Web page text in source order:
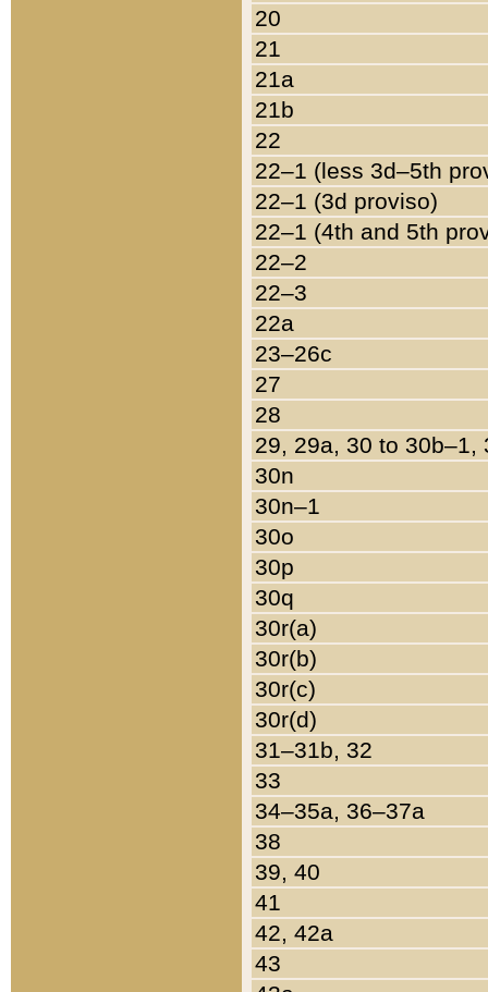
20
21
21a
21b
22
22–1 (less 3d–5th
22–1 (3d proviso)
22–1 (4th and 5th
22–2
22–3
22a
23–26c
27
28
29, 29a, 30 to 30b–1,
30n
30n–1
30o
30p
30q
30r(a)
30r(b)
30r(c)
30r(d)
31–31b, 32
33
34–35a, 36–37a
38
39, 40
41
42, 42a
43